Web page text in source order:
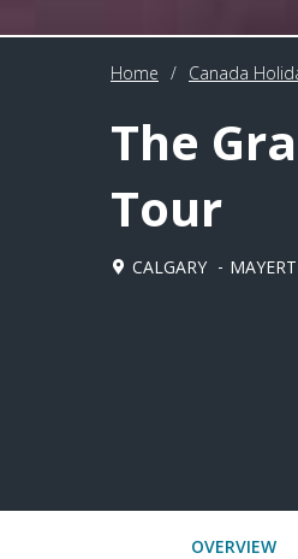
Home / Canada
The
Tour
CALGARY
OVERVIEW